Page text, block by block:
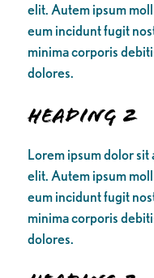
elit. Autem ipsum
eum incidunt fugit
minima corporis
dolores.
Heading 2
Lorem ipsum dolor
elit. Autem ipsum
eum incidunt fugit
minima corporis
dolores.